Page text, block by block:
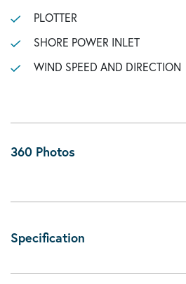
PLOTTER
SHORE POWER INLET
WIND SPEED AND DIRECTION
360 Photos
Specification